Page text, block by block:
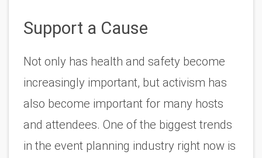
Support a Cause
Not only has health and safety become
increasingly important, but activism has
also become important for many hosts
and attendees. One of the biggest trends
in the event planning industry right now is